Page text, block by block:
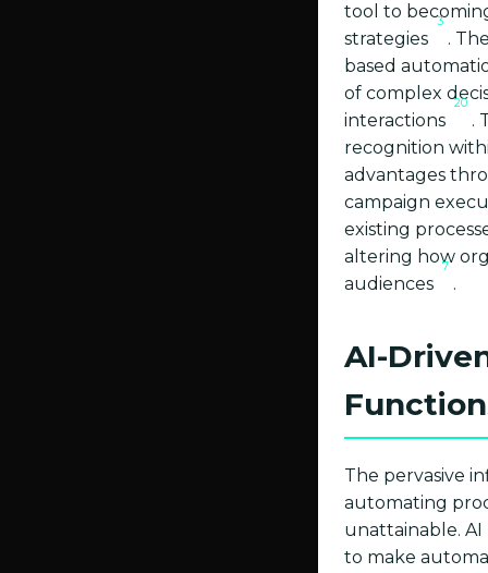
tool to
strategies
3
.
based
of complex
interactions
20
.
recognition
advantages
campaign
existing
altering how
audiences
7
.
AI-
The pervasive
automating
unattainable.
to make